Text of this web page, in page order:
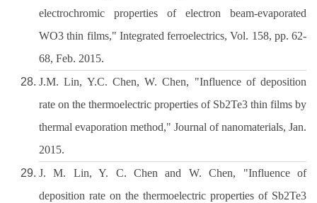
electrochromic properties of electron beam-evaporated
WO3 thin films," Integrated ferroelectrics, Vol. 158, pp. 62-
68, Feb. 2015.
J.M. Lin, Y.C. Chen, W. Chen, "Influence of deposition
rate on the thermoelectric properties of Sb2Te3 thin films by
thermal evaporation method," Journal of nanomaterials, Jan.
2015.
J. M. Lin, Y. C. Chen and W. Chen, "Influence of
deposition rate on the thermoelectric properties of Sb2Te3